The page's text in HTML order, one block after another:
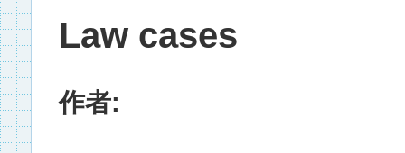
Law cases
作者: